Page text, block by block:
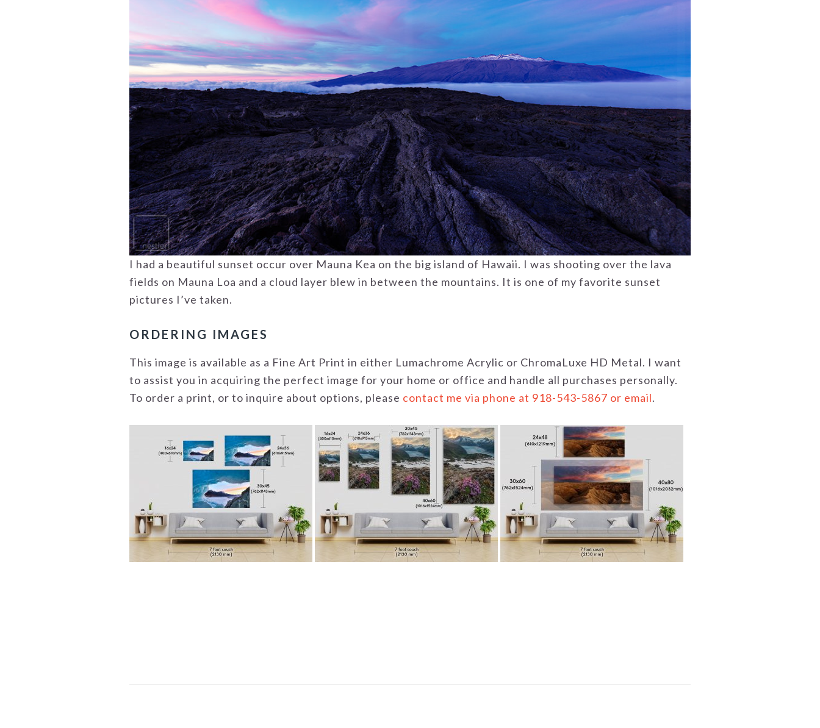
I had a beautiful sunset occur over Mauna Kea on the big island of Hawaii. I was shooting over the lava
fields on Mauna Loa and a cloud layer blew in between the mountains. It is one of my favorite sunset
pictures I’ve taken.
ORDERING IMAGES
This image is available as a Fine Art Print in either Lumachrome Acrylic or ChromaLuxe HD Metal. I want
to assist you in acquiring the perfect image for your home or office and handle all purchases personally.
To order a print, or to inquire about options, please contact me via phone at 918-543-5867 or email.